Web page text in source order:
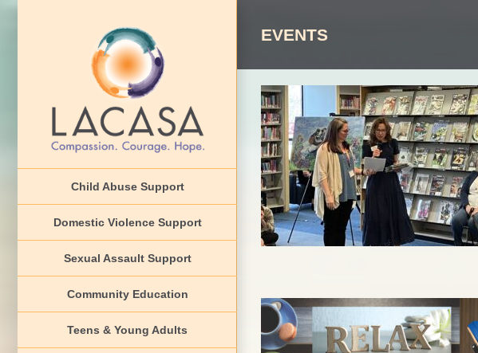
Child Abuse Support
Domestic Violence Support
Sexual Assault Support
Community Education
Teens & Young Adults
EVENTS
2026 Champions for Children
Award Winners
CAP Council Pinwheels Press Release